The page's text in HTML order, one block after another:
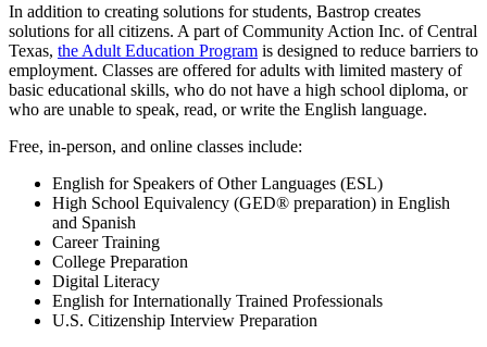
In addition to creating solutions for students, Bastrop creates
solutions for all citizens. A part of Community Action Inc. of Central
Texas, the Adult Education Program is designed to reduce barriers to
employment. Classes are offered for adults with limited mastery of
basic educational skills, who do not have a high school diploma, or
who are unable to speak, read, or write the English language.
Free, in-person, and online classes include:
English for Speakers of Other Languages (ESL)
High School Equivalency (GED® preparation) in English
and Spanish
Career Training
College Preparation
Digital Literacy
English for Internationally Trained Professionals
U.S. Citizenship Interview Preparation